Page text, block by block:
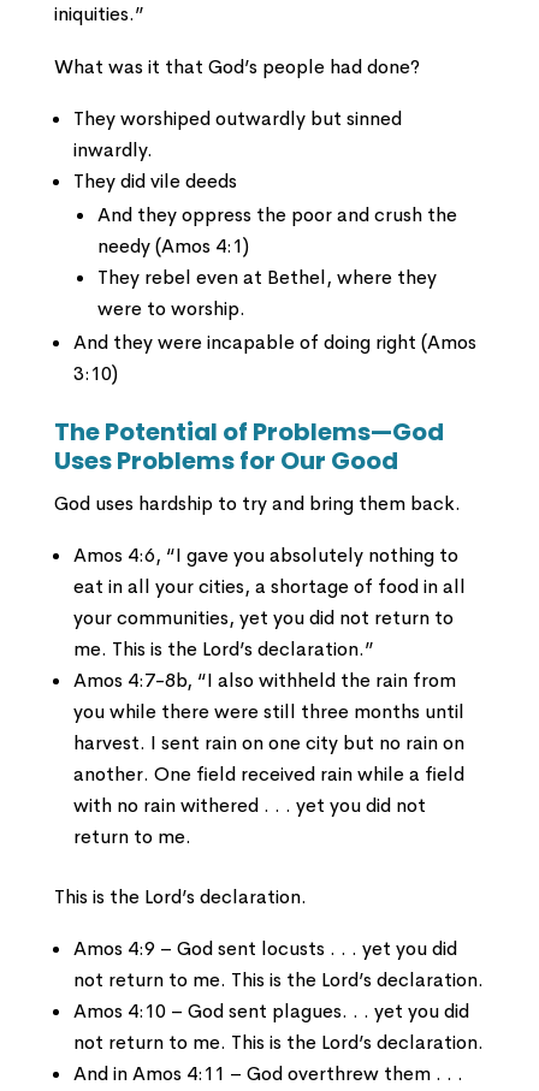
iniquities.”
What was it that God’s people had done?
They worshiped outwardly but sinned
inwardly.
They did vile deeds
And they oppress the poor and crush the
needy (Amos 4:1)
They rebel even at Bethel, where they
were to worship.
And they were incapable of doing right (Amos
3:10)
The Potential of Problems—God
Uses Problems for Our Good
God uses hardship to try and bring them back.
Amos 4:6, “I gave you absolutely nothing to
eat in all your cities, a shortage of food in all
your communities, yet you did not return to
me. This is the Lord’s declaration.”
Amos 4:7-8b, “I also withheld the rain from
you while there were still three months until
harvest. I sent rain on one city but no rain on
another. One field received rain while a field
with no rain withered . . . yet you did not
return to me.
This is the Lord’s declaration.
Amos 4:9 – God sent locusts . . . yet you did
not return to me. This is the Lord’s declaration.
Amos 4:10 – God sent plagues. . . yet you did
not return to me. This is the Lord’s declaration.
And in Amos 4:11 – God overthrew them . . .